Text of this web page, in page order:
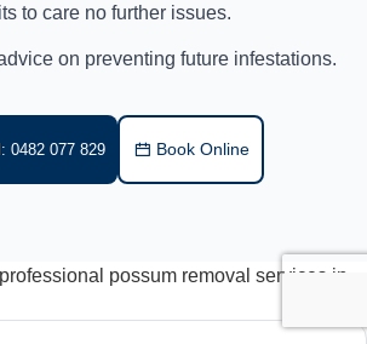
to care no further issues.
on preventing future infestations.
0482 077 829 Book Online
possum removal services in